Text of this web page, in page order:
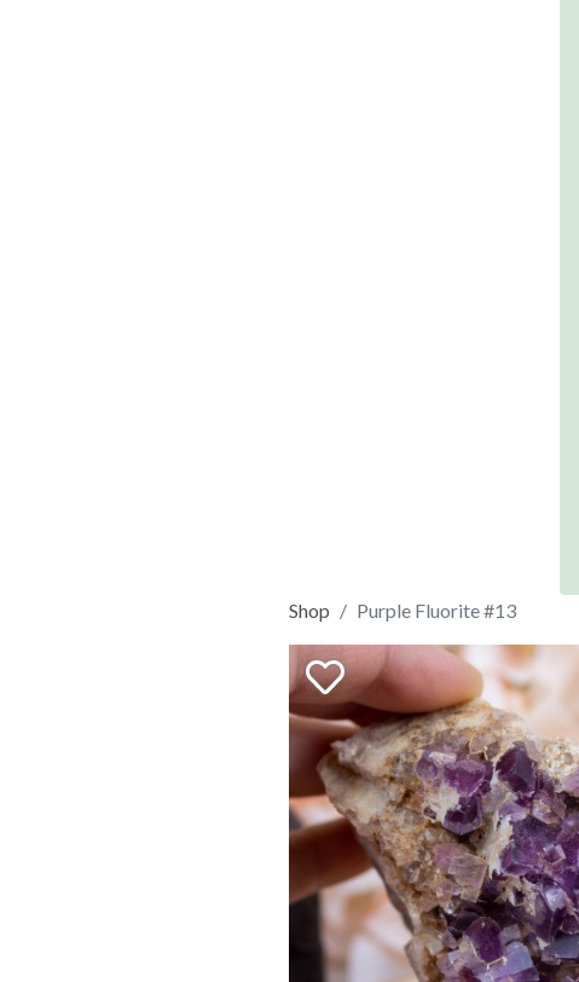
Shop Purple Fluorite #13